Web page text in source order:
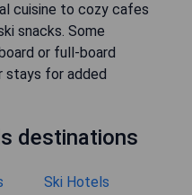
cuisine to cozy cafes
snacks. Some
or full-board
stays for added
destinations
Ski Hotels